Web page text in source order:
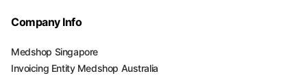
Company Info
Medshop Singapore
Invoicing Entity Medshop Australia